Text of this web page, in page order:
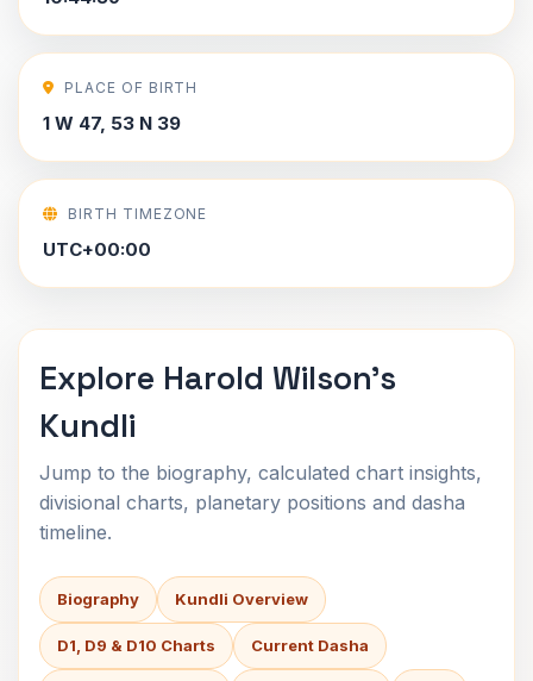
PLACE OF BIRTH
1 W 47, 53 N 39
BIRTH TIMEZONE
UTC+00:00
Explore Harold Wilson's
Kundli
Jump to the biography, calculated chart insights,
divisional charts, planetary positions and dasha
timeline.
Biography Kundli Overview
D1, D9 & D10 Charts Current Dasha